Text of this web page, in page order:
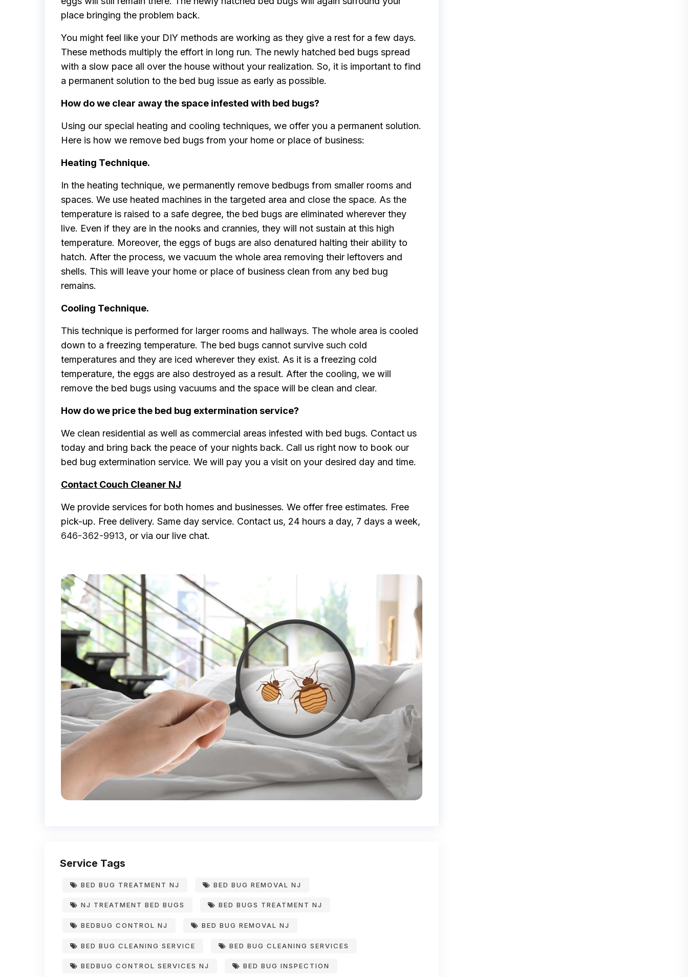
place bringing the problem back.
You might feel like your DIY methods are working as they give a rest for a few days.
These methods multiply the effort in long run. The newly hatched bed bugs spread
with a slow pace all over the house without your realization. So, it is important to find
a permanent solution to the bed bug issue as early as possible.
How do we clear away the space infested with bed bugs?
Using our special heating and cooling techniques, we offer you a permanent solution.
Here is how we remove bed bugs from your home or place of business:
Heating Technique.
In the heating technique, we permanently remove bedbugs from smaller rooms and
spaces. We use heated machines in the targeted area and close the space. As the
temperature is raised to a safe degree, the bed bugs are eliminated wherever they
live. Even if they are in the nooks and crannies, they will not sustain at this high
temperature. Moreover, the eggs of bugs are also denatured halting their ability to
hatch. After the process, we vacuum the whole area removing their leftovers and
shells. This will leave your home or place of business clean from any bed bug
remains.
Cooling Technique.
This technique is performed for larger rooms and hallways. The whole area is cooled
down to a freezing temperature. The bed bugs cannot survive such cold
temperatures and they are iced wherever they exist. As it is a freezing cold
temperature, the eggs are also destroyed as a result. After the cooling, we will
remove the bed bugs using vacuums and the space will be clean and clear.
How do we price the bed bug extermination service?
We clean residential as well as commercial areas infested with bed bugs. Contact us
today and bring back the peace of your nights back. Call us right now to book our
bed bug extermination service. We will pay you a visit on your desired day and time.
Contact Couch Cleaner NJ
We provide services for both homes and businesses. We offer free estimates. Free
pick-up. Free delivery. Same day service. Contact us, 24 hours a day, 7 days a week,
646-362-9913, or via our live chat.
Service Tags
BED BUG TREATMENT NJ BED BUG REMOVAL NJ
NJ TREATMENT BED BUGS BED BUGS TREATMENT NJ
BEDBUG CONTROL NJ BED BUG REMOVAL NJ
BED BUG CLEANING SERVICE BED BUG CLEANING SERVICES
BEDBUG CONTROL SERVICES NJ BED BUG INSPECTION